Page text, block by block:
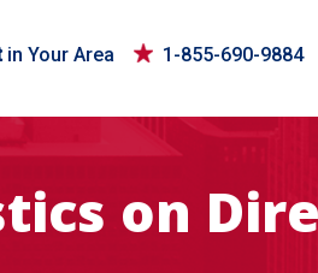
in Your Area 1-855-690-9884
on